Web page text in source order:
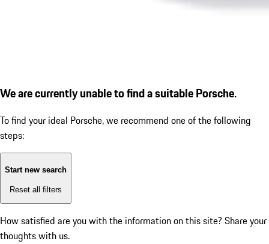
We are currently unable to find a suitable Porsche.
To find your ideal Porsche, we recommend one of the following
steps:
Start new search
Reset all filters
How satisfied are you with the information on this site? Share your
thoughts with us.